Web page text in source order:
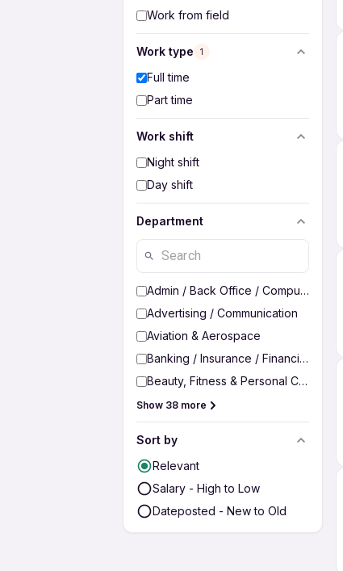
Work from field
Work type 1
Full time
Part time
Work shift
Night shift
Day shift
Department
Admin / Back Office / Computer
Advertising / Communication
Aviation & Aerospace
Banking / Insurance / Financial
Beauty, Fitness & Personal Care
Show 38 more
Sort by
Relevant
Salary - High to Low
Dateposted - New to Old